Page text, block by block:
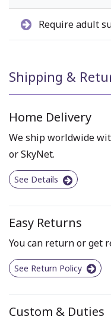
Require adult
Shipping &
Home Delivery
We ship worldwide
or SkyNet.
See Details
Easy Returns
You can return or get
See Return Policy
Custom & Duties